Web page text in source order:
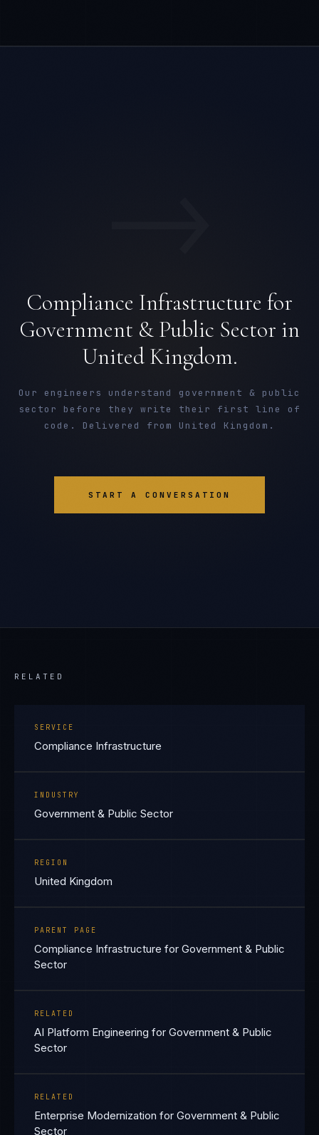
Compliance Infrastructure for
Government & Public Sector in
United Kingdom.
Our engineers understand government & public
sector before they write their first line of
code. Delivered from United Kingdom.
START A CONVERSATION
RELATED
SERVICE
Compliance Infrastructure
INDUSTRY
Government & Public Sector
REGION
United Kingdom
PARENT PAGE
Compliance Infrastructure for Government & Public
Sector
RELATED
AI Platform Engineering for Government & Public
Sector
RELATED
Enterprise Modernization for Government & Public
Sector